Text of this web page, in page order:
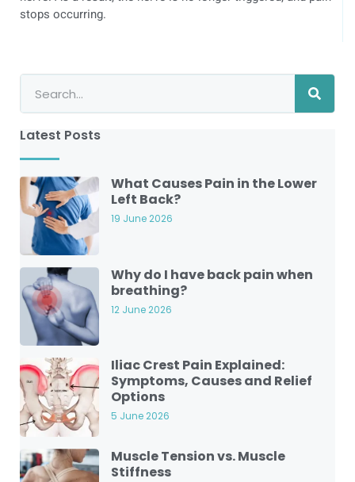
stops occurring.
Latest Posts
What Causes Pain in the Lower
Left Back?
19 June 2026
Why do I have back pain when
breathing?
12 June 2026
Iliac Crest Pain Explained:
Symptoms, Causes and Relief
Options
5 June 2026
Muscle Tension vs. Muscle
Stiffness